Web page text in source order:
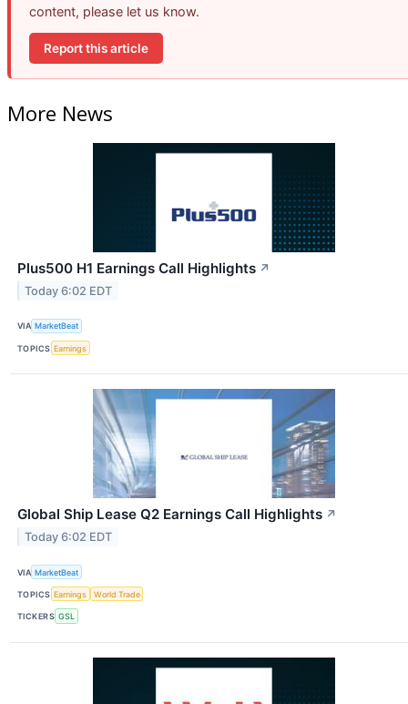
content, please let us know.
Report this article
More News
Plus500 H1 Earnings Call Highlights ↗
Today 6:02 EDT
VIA MarketBeat
TOPICS Earnings
Global Ship Lease Q2 Earnings Call Highlights ↗
Today 6:02 EDT
VIA MarketBeat
TOPICS Earnings World Trade
TICKERS GSL